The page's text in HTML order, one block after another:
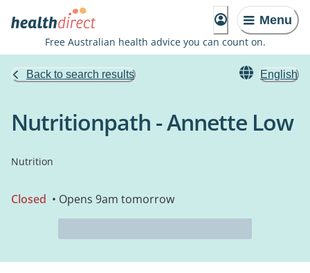
Menu
Free Australian health advice you can count on.
Back to search results English
Nutritionpath - Annette Low
Nutrition
Closed • Opens 9am tomorrow